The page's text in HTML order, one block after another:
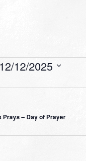
12/12/2025
Prays – Day of Prayer